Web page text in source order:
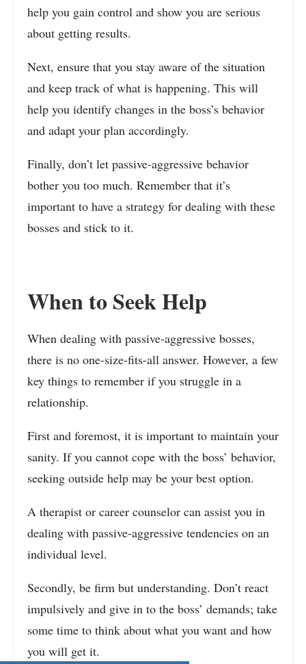
help you gain control and show you are serious
about getting results.
Next, ensure that you stay aware of the situation
and keep track of what is happening. This will
help you identify changes in the boss’s behavior
and adapt your plan accordingly.
Finally, don’t let passive-aggressive behavior
bother you too much. Remember that it’s
important to have a strategy for dealing with these
bosses and stick to it.
When to Seek Help
When dealing with passive-aggressive bosses,
there is no one-size-fits-all answer. However, a few
key things to remember if you struggle in a
relationship.
First and foremost, it is important to maintain your
sanity. If you cannot cope with the boss’ behavior,
seeking outside help may be your best option.
A therapist or career counselor can assist you in
dealing with passive-aggressive tendencies on an
individual level.
Secondly, be firm but understanding. Don’t react
impulsively and give in to the boss’ demands; take
some time to think about what you want and how
you will get it.